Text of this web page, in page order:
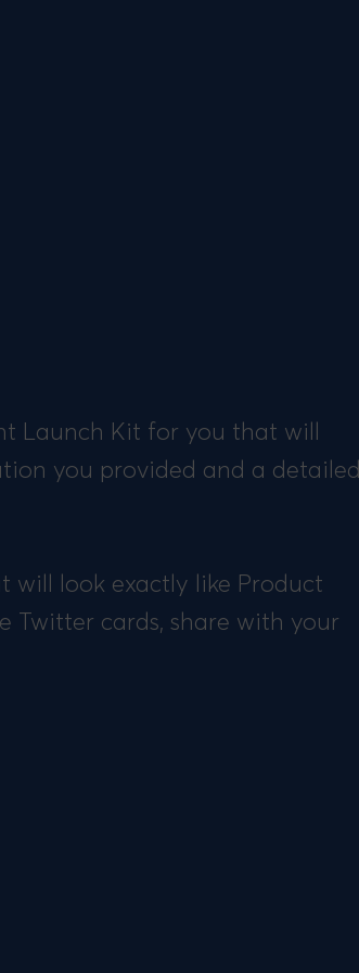
Launch Kit for you that will
you provided and a detailed
will look exactly like Product
Twitter cards, share with your